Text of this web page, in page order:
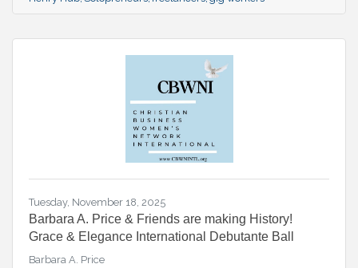
Tuesday, November 18, 2025
Barbara A. Price & Friends are making History!
Grace & Elegance International Debutante Ball
Barbara A. Price